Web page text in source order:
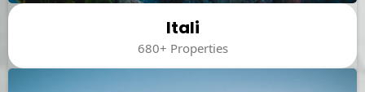
Itali
680+ Properties